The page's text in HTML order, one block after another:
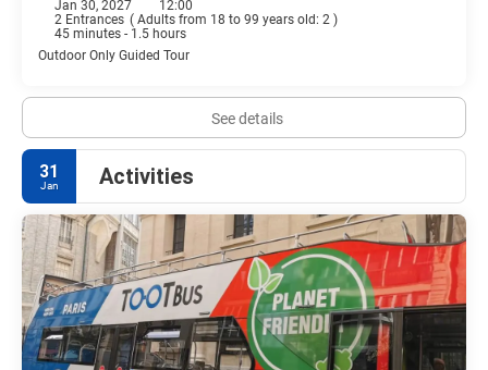
Jan 30, 2027
12:00
2 Entrances ( Adults from 18 to 99 years old: 2 )
45 minutes - 1.5 hours
Outdoor Only Guided Tour
See details
31
Jan Activities